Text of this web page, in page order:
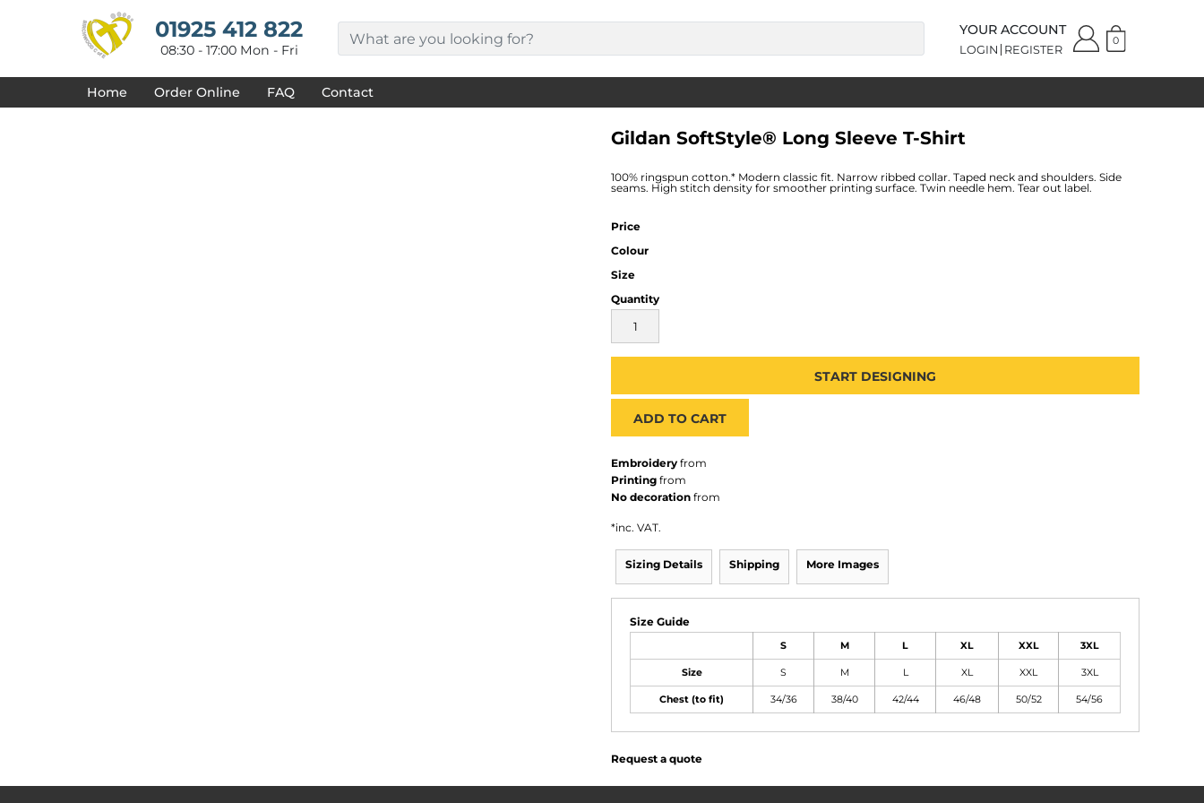
01925 412 822
08:30 - 17:00 Mon - Fri
YOUR ACCOUNT
LOGIN REGISTER
0
Home Order Online FAQ Contact
Gildan SoftStyle® Long Sleeve T-Shirt
100% ringspun cotton.* Modern classic fit. Narrow ribbed collar. Taped neck and shoulders. Side
seams. High stitch density for smoother printing surface. Twin needle hem. Tear out label.
Price
Colour
Size
Quantity
START DESIGNING
ADD TO CART
Embroidery from
Printing from
No decoration from
*inc. VAT.
Sizing Details Shipping More Images
Size Guide
S M L XL XXL 3XL
Size S M L XL XXL 3XL
Chest (to fit) 34/36 38/40 42/44 46/48 50/52 54/56
Request a quote
DECORATED PRODUCTS
PRODUCTS